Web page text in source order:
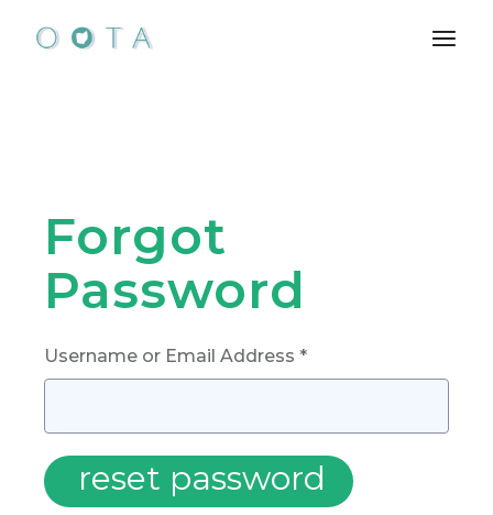
content
Forgot
Password
Username or Email Address *